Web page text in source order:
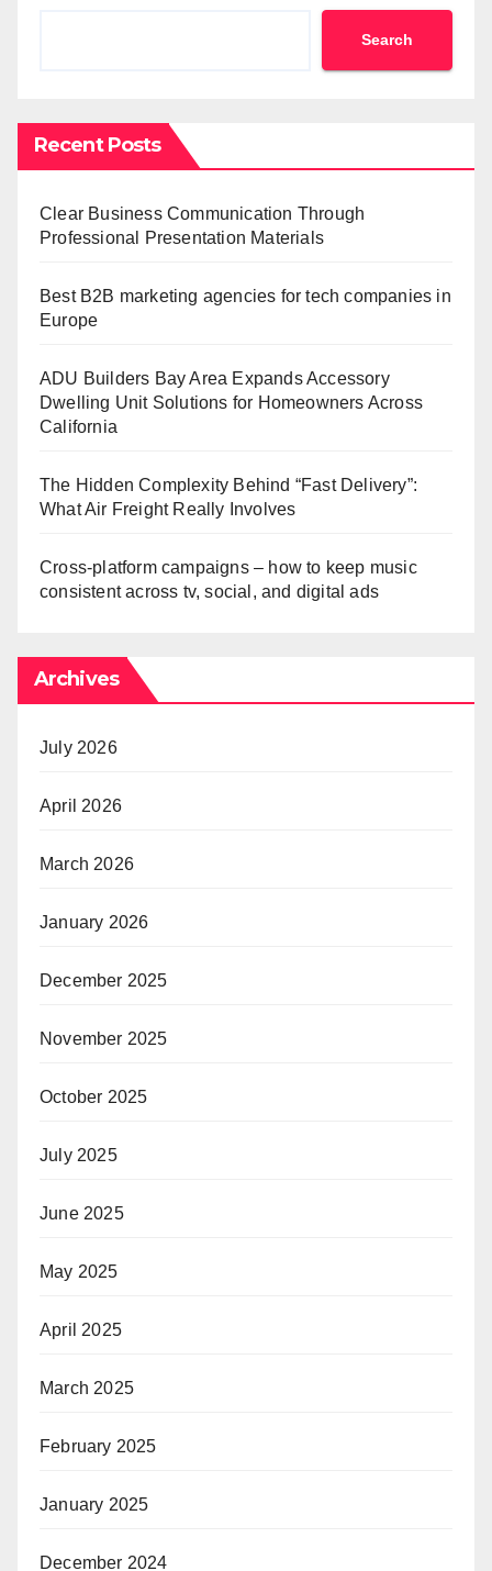
Search
Recent Posts
Clear Business Communication Through
Professional Presentation Materials
Best B2B marketing agencies for tech companies in
Europe
ADU Builders Bay Area Expands Accessory
Dwelling Unit Solutions for Homeowners Across
California
The Hidden Complexity Behind “Fast Delivery”:
What Air Freight Really Involves
Cross-platform campaigns – how to keep music
consistent across tv, social, and digital ads
Archives
July 2026
April 2026
March 2026
January 2026
December 2025
November 2025
October 2025
July 2025
June 2025
May 2025
April 2025
March 2025
February 2025
January 2025
December 2024